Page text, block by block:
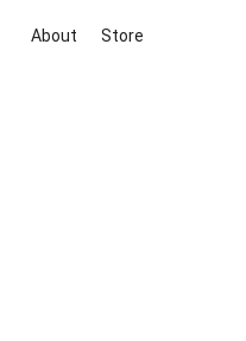
About Store